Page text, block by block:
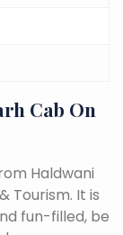
Cab On
Haldwani
Tourism. It is
fun-filled, be